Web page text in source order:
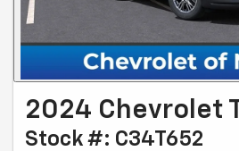
2024 Chevrolet
Stock #: C34T652